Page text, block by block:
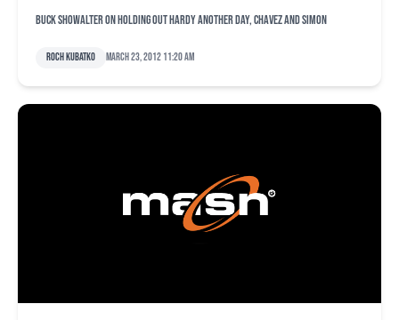
Buck Showalter on holding out Hardy another day, Chavez and Simon
Roch Kubatko March 23, 2012 11:20 am